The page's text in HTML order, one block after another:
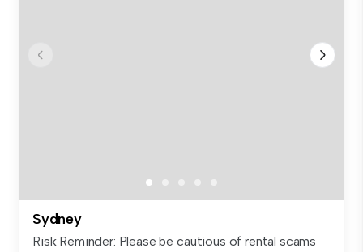
Sydney
Risk Reminder: Please be cautious of rental scams